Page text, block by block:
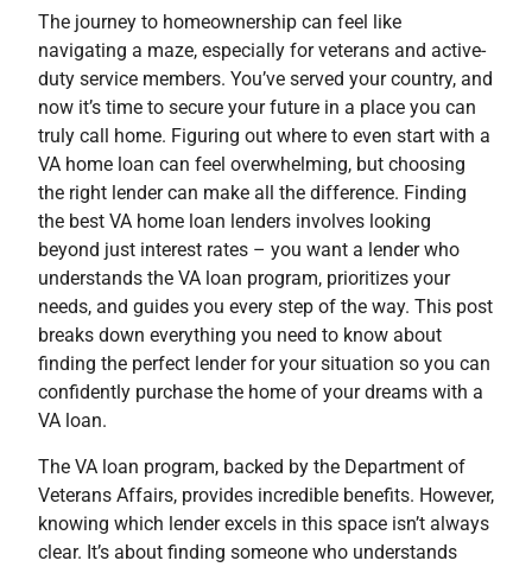
The journey to homeownership can feel like
navigating a maze, especially for veterans and active-
duty service members. You’ve served your country, and
now it’s time to secure your future in a place you can
truly call home. Figuring out where to even start with a
VA home loan can feel overwhelming, but choosing
the right lender can make all the difference. Finding
the best VA home loan lenders involves looking
beyond just interest rates – you want a lender who
understands the VA loan program, prioritizes your
needs, and guides you every step of the way. This post
breaks down everything you need to know about
finding the perfect lender for your situation so you can
confidently purchase the home of your dreams with a
VA loan.
The VA loan program, backed by the Department of
Veterans Affairs, provides incredible benefits. However,
knowing which lender excels in this space isn’t always
clear. It’s about finding someone who understands